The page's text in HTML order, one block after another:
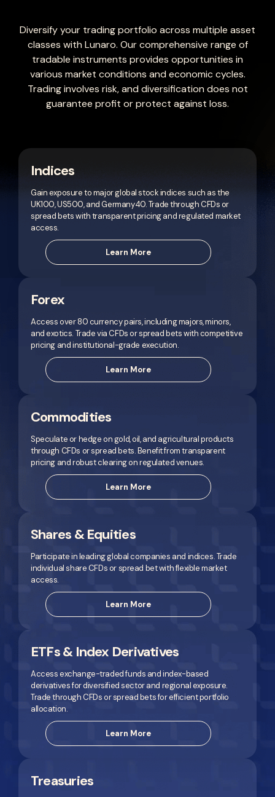
Diversify your trading portfolio across multiple asset
classes with Lunaro. Our comprehensive range of
tradable instruments provides opportunities in
various market conditions and economic cycles.
Trading involves risk, and diversification does not
guarantee profit or protect against loss.
Indices
Gain exposure to major global stock indices such as the
UK100, US500, and Germany40. Trade through CFDs or
spread bets with transparent pricing and regulated market
access.
Learn More
Forex
Access over 80 currency pairs, including majors, minors,
and exotics. Trade via CFDs or spread bets with competitive
pricing and institutional-grade execution.
Learn More
Commodities
Speculate or hedge on gold, oil, and agricultural products
through CFDs or spread bets. Benefit from transparent
pricing and robust clearing on regulated venues.
Learn More
Shares & Equities
Participate in leading global companies and indices. Trade
individual share CFDs or spread bet with flexible market
access.
Learn More
ETFs & Index Derivatives
Access exchange-traded funds and index-based
derivatives for diversified sector and regional exposure.
Trade through CFDs or spread bets for efficient portfolio
allocation.
Learn More
Treasuries